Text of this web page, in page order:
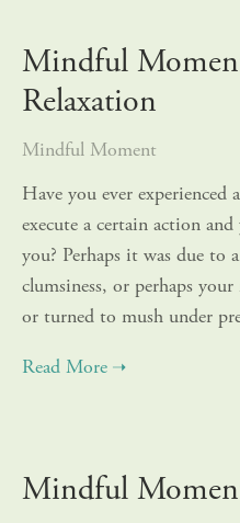
Mindful
Relaxation
Mindful Moment
Have you ever
execute a certain action
you? Perhaps it was due
clumsiness, or perhaps
or turned to mush under
Mindful